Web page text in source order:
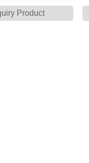
Sculptures
Product